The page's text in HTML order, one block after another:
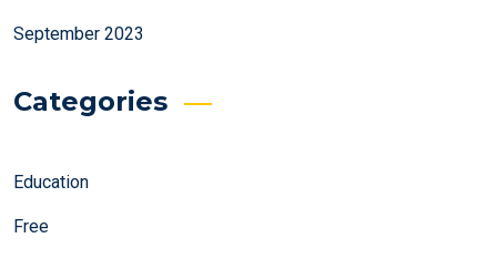
September 2023
Categories
Education
Free